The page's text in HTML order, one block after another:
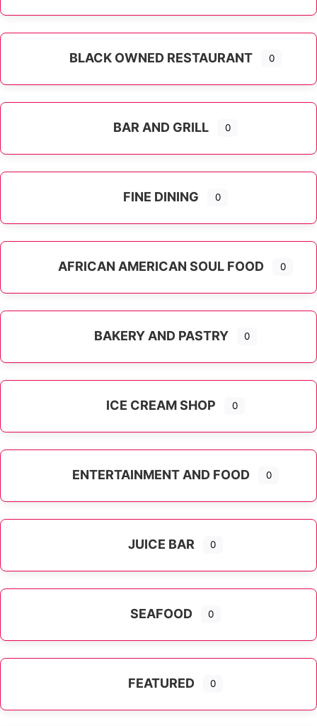
BLACK OWNED RESTAURANT 0
BAR AND GRILL 0
FINE DINING 0
AFRICAN AMERICAN SOUL FOOD 0
BAKERY AND PASTRY 0
ICE CREAM SHOP 0
ENTERTAINMENT AND FOOD 0
JUICE BAR 0
SEAFOOD 0
FEATURED 0